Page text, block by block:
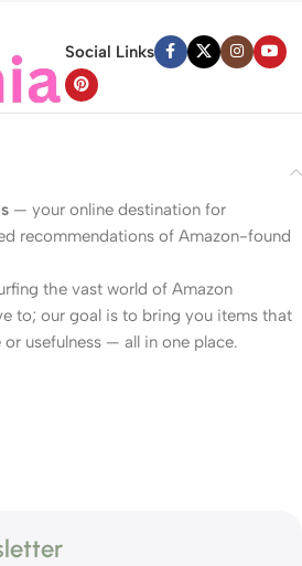
Social Links
— your online destination for
recommendations of Amazon-found
the vast world of Amazon
to; our goal is to bring you items that
usefulness — all in one place.